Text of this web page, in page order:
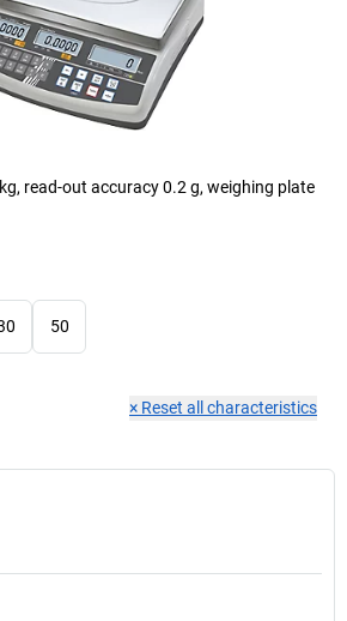
read-out accuracy 0.2 g, weighing plate
50
× Reset all characteristics